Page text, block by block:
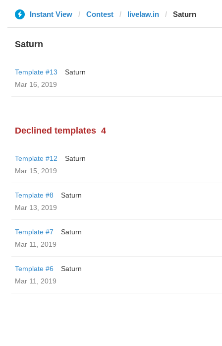
Instant View Contest livelaw.in Saturn
Saturn
Template #13
Saturn
Mar 16, 2019
Declined templates 4
Template #12
Saturn
Mar 15, 2019
Template #8
Saturn
Mar 13, 2019
Template #7
Saturn
Mar 11, 2019
Template #6
Saturn
Mar 11, 2019